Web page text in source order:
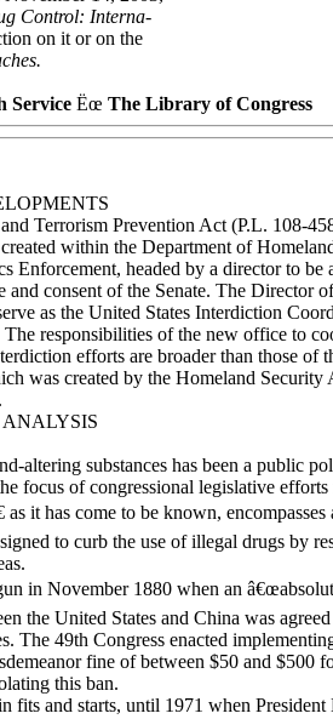
Control: Interna-
on it or on the
Service Ëœ The Library of Congress
Terrorism Prevention Act (P.L. 108-
within the Department of
Enforcement, headed by a director to be
and consent of the Senate. The Director
as the United States Interdiction
responsibilities of the new office to
efforts are broader than those of
was created by the Homeland Security
altering substances has been a public
focus of congressional legislative
as it has come to be known,
to curb the use of illegal drugs by
in November 1880 when an
the United States and China was
The 49th Congress enacted
fine of between $50 and $500
this ban.
fits and starts, until 1971 when